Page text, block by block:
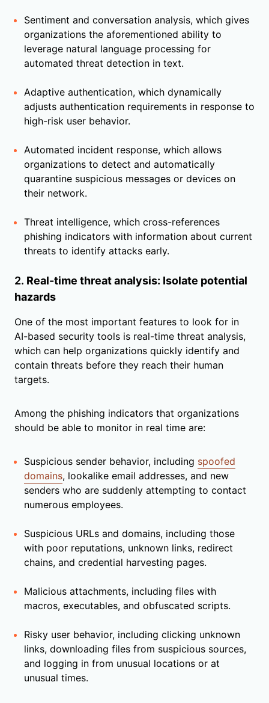
Sentiment and conversation analysis, which gives
organizations the aforementioned ability to
leverage natural language processing for
automated threat detection in text.
Adaptive authentication, which dynamically
adjusts authentication requirements in response to
high-risk user behavior.
Automated incident response, which allows
organizations to detect and automatically
quarantine suspicious messages or devices on
their network.
Threat intelligence, which cross-references
phishing indicators with information about current
threats to identify attacks early.
2. Real-time threat analysis: Isolate potential
hazards
One of the most important features to look for in
AI-based security tools is real-time threat analysis,
which can help organizations quickly identify and
contain threats before they reach their human
targets.
Among the phishing indicators that organizations
should be able to monitor in real time are:
Suspicious sender behavior, including spoofed
domains, lookalike email addresses, and new
senders who are suddenly attempting to contact
numerous employees.
Suspicious URLs and domains, including those
with poor reputations, unknown links, redirect
chains, and credential harvesting pages.
Malicious attachments, including files with
macros, executables, and obfuscated scripts.
Risky user behavior, including clicking unknown
links, downloading files from suspicious sources,
and logging in from unusual locations or at
unusual times.